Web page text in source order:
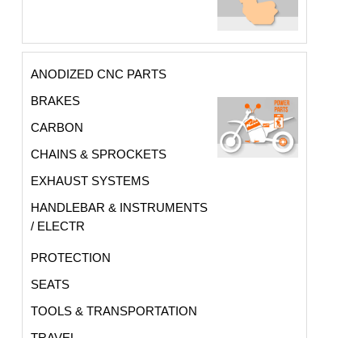
ANODIZED CNC PARTS
BRAKES
CARBON
CHAINS & SPROCKETS
EXHAUST SYSTEMS
HANDLEBAR & INSTRUMENTS
/ ELECTR
PROTECTION
SEATS
TOOLS & TRANSPORTATION